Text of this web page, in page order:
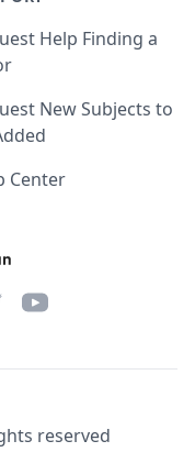
Help Finding a
New Subjects to
Center
YouTube
reserved